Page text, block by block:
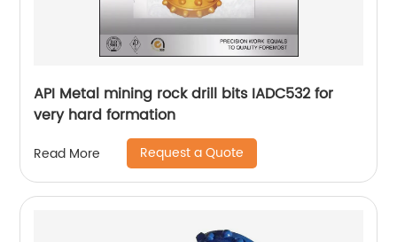
API Metal mining rock drill bits IADC532 for
very hard formation
Read More Request a Quote